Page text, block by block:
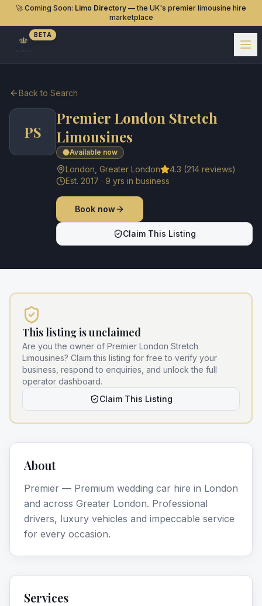
🚀 Coming Soon: Limo Directory — the UK's premier limousine hire
marketplace
BETA
Back to Search
PS
Premier London Stretch
Limousines
Available now
London Greater London 4.3 (214 reviews)
Est. 2017 · 9 yrs in business
Book now
Claim This Listing
This listing is unclaimed
Are you the owner of Premier London Stretch
Limousines? Claim this listing for free to verify your
business, respond to enquiries, and unlock the full
operator dashboard.
Claim This Listing
About
Premier — Premium wedding car hire in London
and across Greater London. Professional
drivers, luxury vehicles and impeccable service
for every occasion.
Services